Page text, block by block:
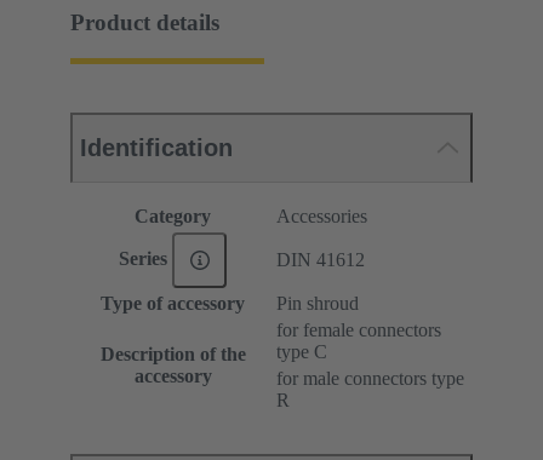
Product details
Identification
Category Accessories
Series DIN 41612
Type of accessory Pin shroud
Description of the
accessory
for female connectors
type C
for male connectors type
R